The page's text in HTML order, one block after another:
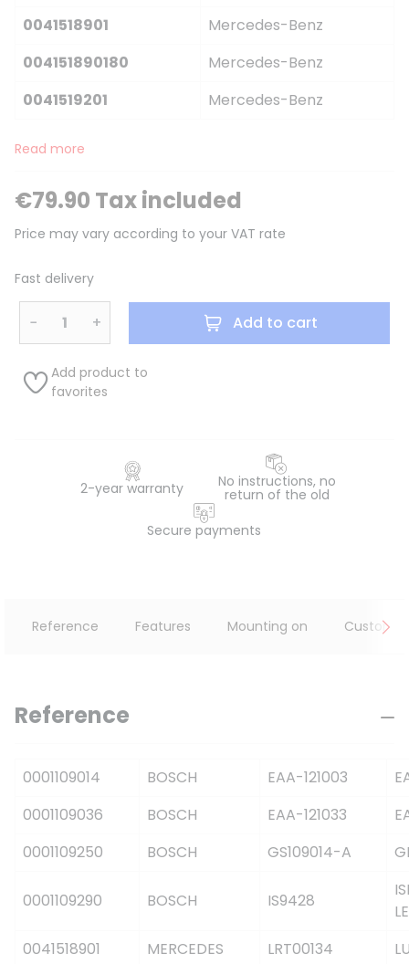
0041518901
Mercedes-Benz
004151890180
Mercedes-Benz
0041519201
Mercedes-Benz
Read more
€79.90 Tax included
Price may vary according to your VAT rate
Fast delivery
− + Add to cart
Add product to
favorites
2-year warranty No instructions, no
return of the old
Secure payments
Reference Features Mounting on
Reference
0001109014 BOSCH EAA-121003
0001109036
BOSCH EAA-121033
0001109250
BOSCH GS109014-A
0001109290 BOSCH IS9428
0041518901
MERCEDES LRT00134